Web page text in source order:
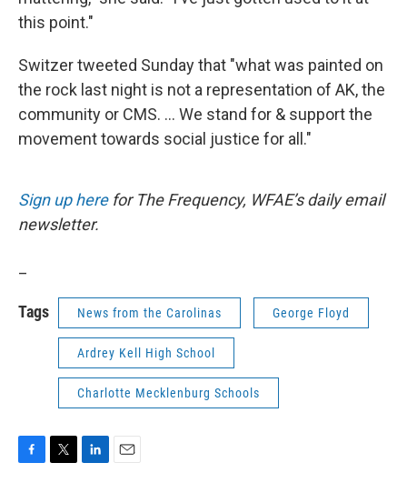
this point."
Switzer tweeted Sunday that "what was painted on
the rock last night is not a representation of AK, the
community or CMS. ... We stand for & support the
movement towards social justice for all."
Sign up herefor The Frequency, WFAE’s daily email
newsletter.
Tags News from the Carolinas George Floyd
Ardrey Kell High School
Charlotte Mecklenburg Schools
F
T
L
E